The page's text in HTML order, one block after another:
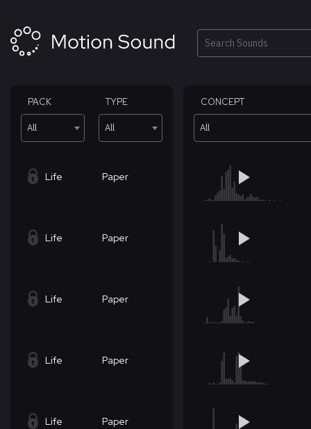
content
Search
PACK
All
TYPE
All
CONCEPT
All
Life Paper
Life Paper
Life Paper
Life Paper
Life Paper